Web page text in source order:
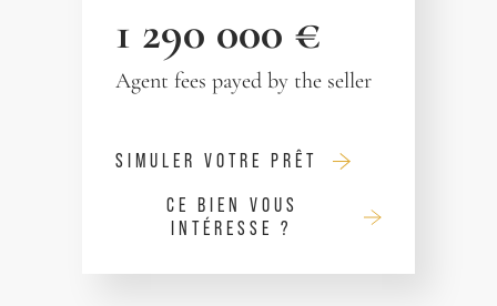
1 290 000 €
Agent fees payed by the seller
SIMULER VOTRE PRÊT
CE BIEN VOUS
INTÉRESSE ?